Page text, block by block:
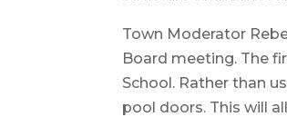
Town Moderator
Board meeting. The
School. Rather than
pool doors. This will